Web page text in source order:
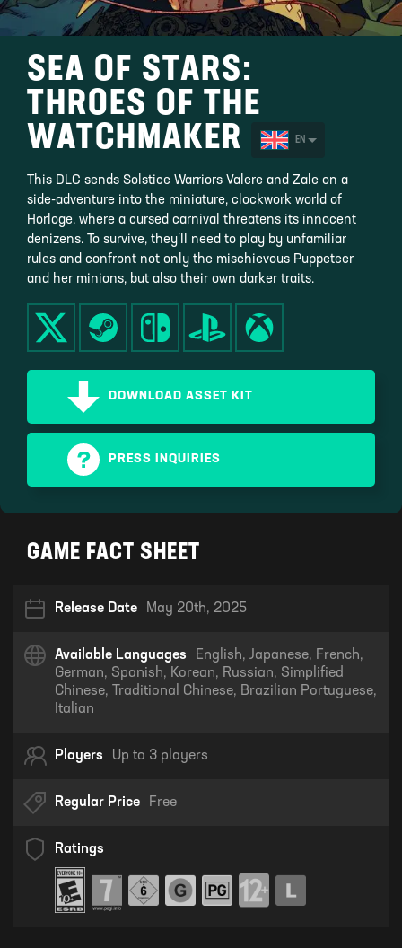
SEA OF STARS:
THROES OF THE
WATCHMAKER
EN
This DLC sends Solstice Warriors Valere and Zale on a
side-adventure into the miniature, clockwork world of
Horloge, where a cursed carnival threatens its innocent
denizens. To survive, they’ll need to play by unfamiliar
rules and confront not only the mischievous Puppeteer
and her minions, but also their own darker traits.
DOWNLOAD ASSET KIT
PRESS INQUIRIES
GAME FACT SHEET
Release Date May 20th, 2025
Available Languages
English, Japanese, French,
German, Spanish, Korean, Russian, Simplified
Chinese, Traditional Chinese, Brazilian Portuguese,
Italian
Players Up to 3 players
Regular Price Free
Ratings